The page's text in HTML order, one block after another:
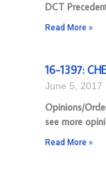
DCT
Read More »
16-1397:
June 5, 2017
Opinions/
see more
Read More »